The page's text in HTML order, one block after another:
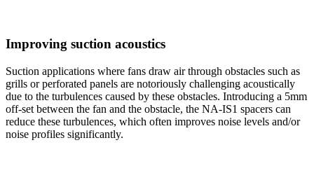
Improving suction acoustics
Suction applications where fans draw air through obstacles such as
grills or perforated panels are notoriously challenging acoustically
due to the turbulences caused by these obstacles. Introducing a 5mm
off-set between the fan and the obstacle, the NA-IS1 spacers can
reduce these turbulences, which often improves noise levels and/or
noise profiles significantly.